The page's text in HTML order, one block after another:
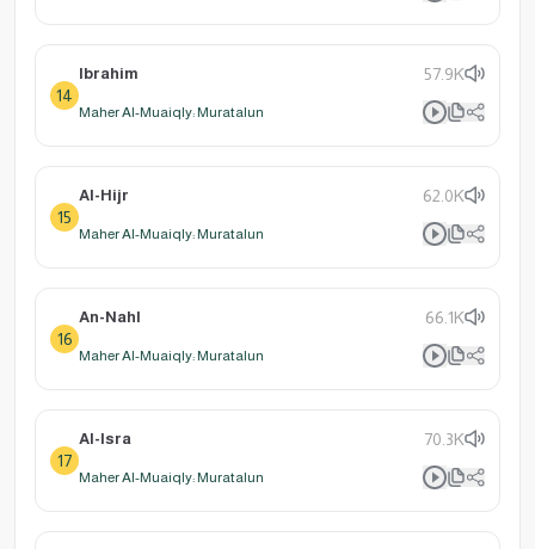
14
Ibrahim 57.9K
Maher Al-Muaiqly: Muratalun
15
Al-Hijr 62.0K
Maher Al-Muaiqly: Muratalun
16
An-Nahl 66.1K
Maher Al-Muaiqly: Muratalun
17
Al-Isra 70.3K
Maher Al-Muaiqly: Muratalun